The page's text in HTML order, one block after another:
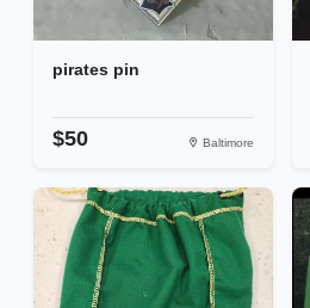
pirates pin
$50 Baltimore